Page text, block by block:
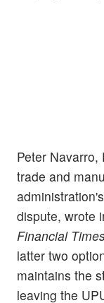
Peter Navarro,
trade and
dispute, wrote
Financial
latter two
maintains the
leaving the